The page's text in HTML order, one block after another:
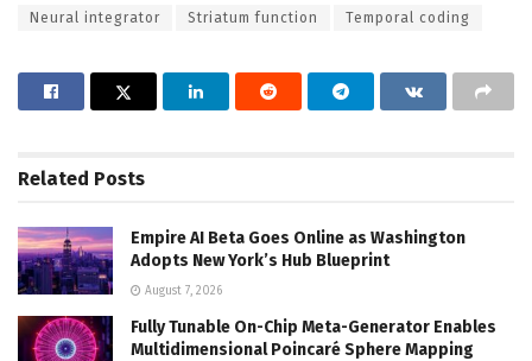
Neural integrator Striatum function Temporal coding
Related Posts
Empire AI Beta Goes Online as Washington
Adopts New York’s Hub Blueprint
August 7, 2026
Fully Tunable On-Chip Meta-Generator Enables
Multidimensional Poincaré Sphere Mapping